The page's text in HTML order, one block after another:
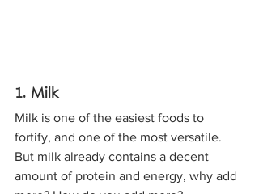
1. Milk
Milk is one of the easiest foods to
fortify, and one of the most versatile.
But milk already contains a decent
amount of protein and energy, why add